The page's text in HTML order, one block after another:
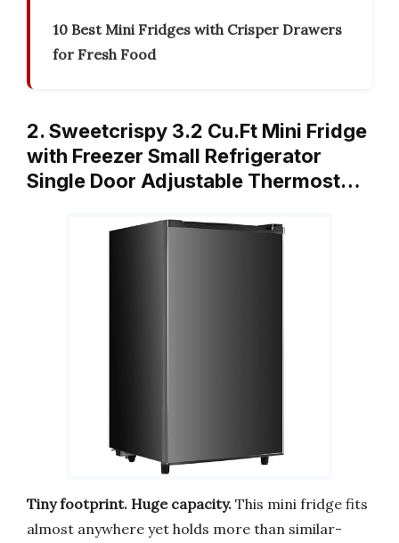
10 Best Mini Fridges with Crisper Drawers
for Fresh Food
2. Sweetcrispy 3.2 Cu.Ft Mini Fridge
with Freezer Small Refrigerator
Single Door Adjustable Thermost…
Tiny footprint. Huge capacity. This mini fridge fits
almost anywhere yet holds more than similar-